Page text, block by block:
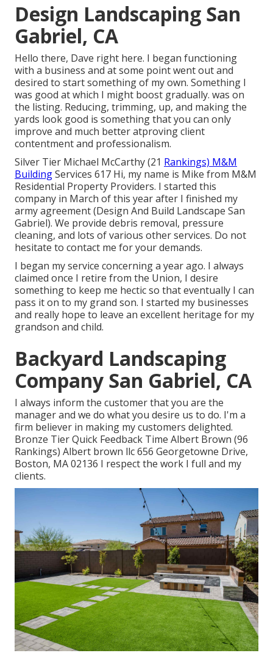
Design Landscaping San
Gabriel, CA
Hello there, Dave right here. I began functioning
with a business and at some point went out and
desired to start something of my own. Something I
was good at which I might boost gradually. was on
the listing. Reducing, trimming, up, and making the
yards look good is something that you can only
improve and much better atproving client
contentment and professionalism.
Silver Tier Michael McCarthy (21 Rankings) M&M
BuildingServices 617 Hi, my name is Mike from M&M
Residential Property Providers. I started this
company in March of this year after I finished my
army agreement (Design And Build Landscape San
Gabriel). We provide debris removal, pressure
cleaning, and lots of various other services. Do not
hesitate to contact me for your demands.
I began my service concerning a year ago. I always
claimed once I retire from the Union, I desire
something to keep me hectic so that eventually I can
pass it on to my grand son. I started my businesses
and really hope to leave an excellent heritage for my
grandson and child.
Backyard Landscaping
Company San Gabriel, CA
I always inform the customer that you are the
manager and we do what you desire us to do. I'm a
firm believer in making my customers delighted.
Bronze Tier Quick Feedback Time Albert Brown (96
Rankings) Albert brown llc 656 Georgetowne Drive,
Boston, MA 02136 I respect the work I full and my
clients.